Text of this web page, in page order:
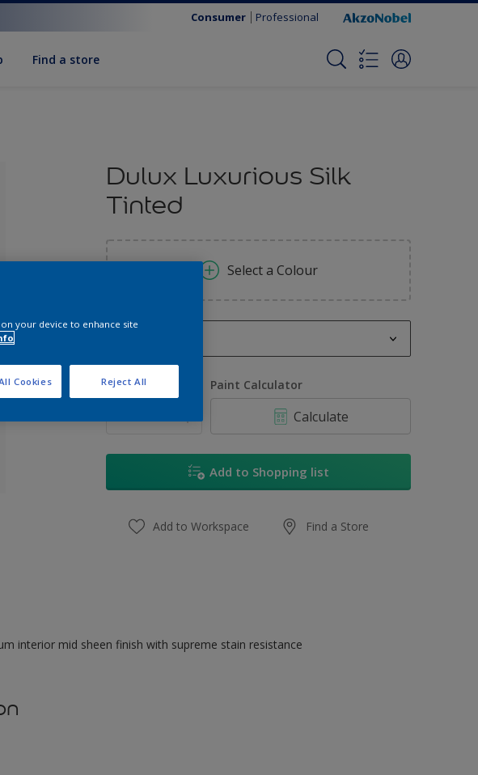
Consumer Professional
Find a store
Dulux Luxurious Silk
Tinted
Select a Colour
1 L
20 L
Quantity Paint Calculator
Calculate
Add to Shopping list
Add to Workspace Find a Store
interior mid sheen finish with supreme stain resistance
your device to enhance site
Reject All
Cookies